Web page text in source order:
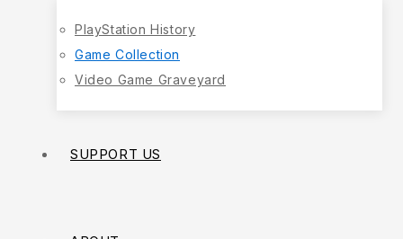
PlayStation History
Game Collection
Video Game Graveyard
SUPPORT US